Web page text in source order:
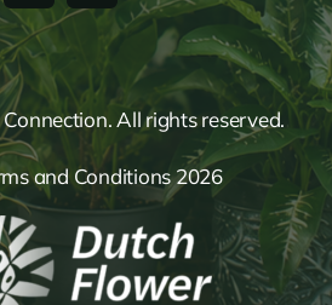
All rights reserved.
and Conditions 2026